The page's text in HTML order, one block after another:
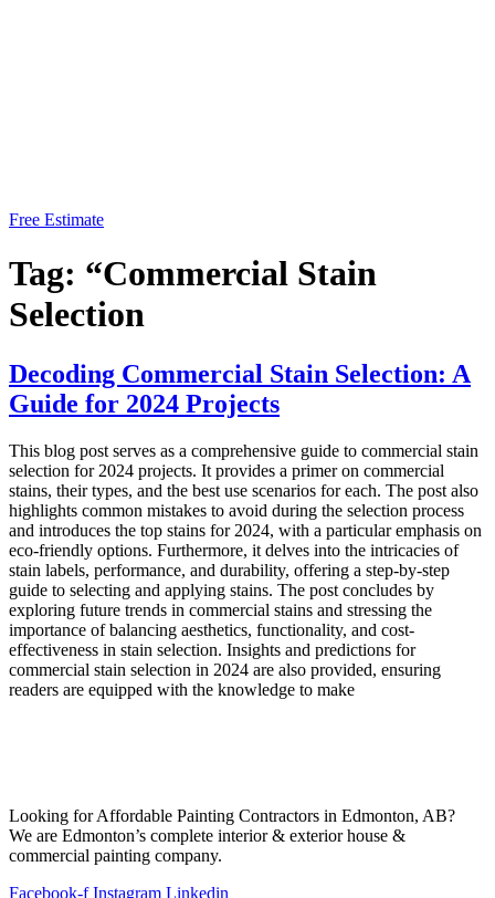
Free Estimate
Tag: “Commercial Stain
Selection
Decoding Commercial Stain Selection: A
Guide for 2024 Projects
This blog post serves as a comprehensive guide to commercial stain
selection for 2024 projects. It provides a primer on commercial
stains, their types, and the best use scenarios for each. The post also
highlights common mistakes to avoid during the selection process
and introduces the top stains for 2024, with a particular emphasis on
eco-friendly options. Furthermore, it delves into the intricacies of
stain labels, performance, and durability, offering a step-by-step
guide to selecting and applying stains. The post concludes by
exploring future trends in commercial stains and stressing the
importance of balancing aesthetics, functionality, and cost-
effectiveness in stain selection. Insights and predictions for
commercial stain selection in 2024 are also provided, ensuring
readers are equipped with the knowledge to make
Looking for Affordable Painting Contractors in Edmonton, AB?
We are Edmonton’s complete interior & exterior house &
commercial painting company.
Facebook-f Instagram Linkedin